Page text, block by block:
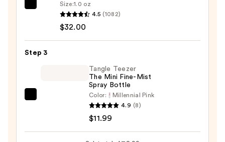
$35.00
OLAPLEX
Bonding
Oil
Size:1.0 oz
4.5 (1082)
$32.00
Step 3
Tangle Teezer
The Mini Fine-Mist
Spray Bottle
Color:
Millennial Pink
4.9 (8)
$11.99